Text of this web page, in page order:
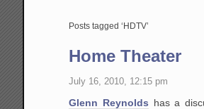
Posts tagged ‘HDTV’
Home Theater
July 16, 2010, 12:15 pm
Glenn Reynolds has a